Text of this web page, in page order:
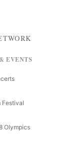
EVENTS
Festival
Olympics